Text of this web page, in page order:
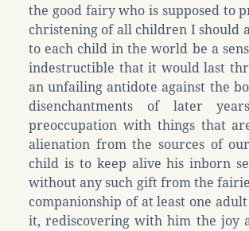
the good fairy who is supposed to
christening of all children I should
to each child in the world be a
indestructible that it would last
an unfailing antidote against the
disenchantments of later
preoccupation with things that
alienation from the sources of
child is to keep alive his inborn
without any such gift from the
companionship of at least one
it, rediscovering with him the joy